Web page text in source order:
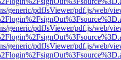
generic/pdfJsViewer/pdf.js/web/
generic/pdfJsViewer/pdf.js/web/
generic/pdfJsViewer/pdf.js/web/